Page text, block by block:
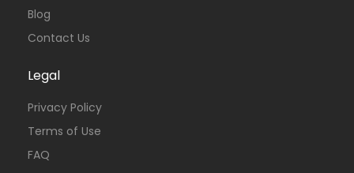
Blog
Contact Us
Legal
Privacy Policy
Terms of Use
FAQ